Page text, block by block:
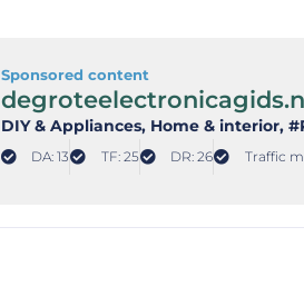
Sponsored content
DIY & Appliances, Home & interior,
DA: 13 TF: 25 DR: 26 Traffic